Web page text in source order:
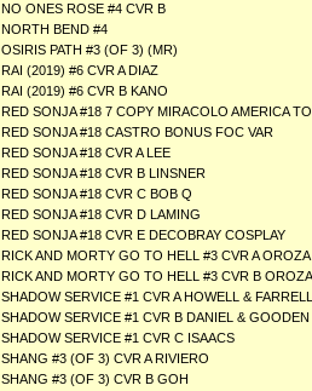
NO ONES ROSE #4 CVR B
NORTH BEND #4
OSIRIS PATH #3 (OF 3) (MR)
RAI (2019) #6 CVR A DIAZ
RAI (2019) #6 CVR B KANO
RED SONJA #18 7 COPY MIRACOLO AMERICA
RED SONJA #18 CASTRO BONUS FOC VAR
RED SONJA #18 CVR A LEE
RED SONJA #18 CVR B LINSNER
RED SONJA #18 CVR C BOB Q
RED SONJA #18 CVR D LAMING
RED SONJA #18 CVR E DECOBRAY COSPLAY
RICK AND MORTY GO TO HELL #3 CVR A OROZA
RICK AND MORTY GO TO HELL #3 CVR B OROZA
SHADOW SERVICE #1 CVR A HOWELL & FARRELL
SHADOW SERVICE #1 CVR B DANIEL & GOODEN
SHADOW SERVICE #1 CVR C ISAACS
SHANG #3 (OF 3) CVR A RIVIERO
SHANG #3 (OF 3) CVR B GOH